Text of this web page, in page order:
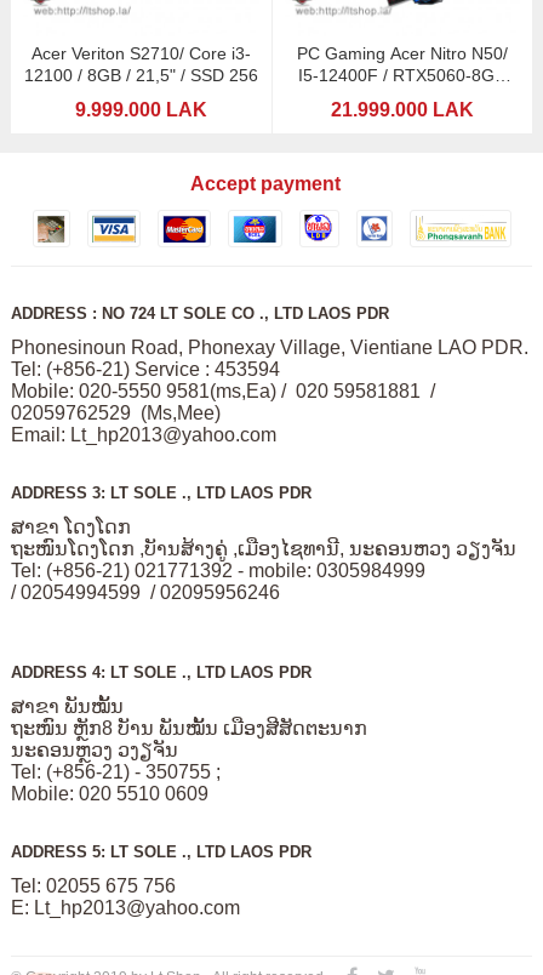
Acer Veriton S2710/ Core i3-
12100 / 8GB / 21,5" / SSD 256
9.999.000 LAK
PC Gaming Acer Nitro N50/
I5-12400F / RTX5060-8GB
21.999.000 LAK
Accept payment
ADDRESS : NO 724 LT SOLE CO ., LTD LAOS PDR
Phonesinoun Road, Phonexay Village, Vientiane LAO PDR.
Tel: (+856-21) Service : 453594
Mobile: 020-5550 9581(ms,Ea) / 020 59581881 /
02059762529 (Ms,Mee)
Email: Lt_hp2013@yahoo.com
ADDRESS 3: LT SOLE ., LTD LAOS PDR
ສາຂາ ໂດງໂດກ
ຖະໜົນໂດງໂດກ ,ບັານສ້າງຄູ່ ,ເມືອງໄຊທານີ, ນະຄອນຫວງ ວຽງຈັນ
Tel: (+856-21) 021771392 - mobile: 0305984999
/ 02054994599 / 02095956246
ADDRESS 4: LT SOLE ., LTD LAOS PDR
ສາຂາ ພັນໝັ້ນ
ຖະໜົນ ຫຼັກ8 ບັານ ພັນໝັ້ນ ເມືອງສີສັດຕະນາກ
ນະຄອນຫຼວງ ວງຽຈັນ
Tel: (+856-21) - 350755 ;
Mobile: 020 5510 0609
ADDRESS 5: LT SOLE ., LTD LAOS PDR
Tel: 02055 675 756
E: Lt_hp2013@yahoo.com